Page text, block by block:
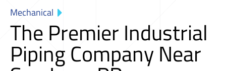
Mechanical
The Premier Industrial
Piping Company Near